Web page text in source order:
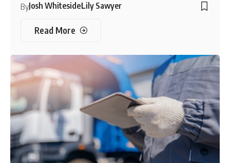
ByJosh WhitesideLily Sawyer
Read More